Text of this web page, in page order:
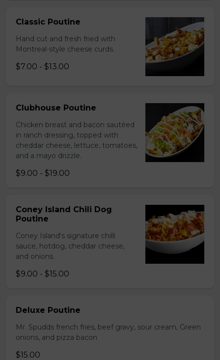
Classic Poutine
Hand cut and fresh fried with
Montreal-style cheese curds.
$7.00 - $13.00
Clubhouse Poutine
Chicken breast and bacon sautéed
in ranch dressing, topped with
cheddar cheese, lettuce, tomatoes,
and a mayo drizzle.
$9.00 - $19.00
Coney Island Chili Dog
Poutine
Coney Island's signature chilli
sauce, hotdog, cheddar cheese,
and onions.
$9.00 - $15.00
Deluxe Poutine
Mr. Spudds french fries, beef gravy, sour cream, Green
onions, and pizza bacon
$15.00